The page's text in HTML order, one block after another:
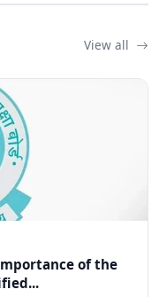
View all
of the